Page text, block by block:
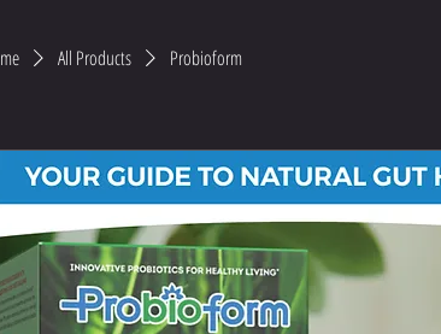
All Products Probioform